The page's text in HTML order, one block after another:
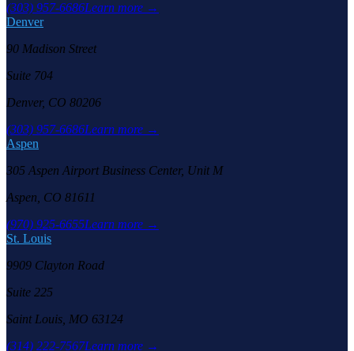
(303) 957-6686Learn more →
Denver
90 Madison Street
Suite 704
Denver, CO 80206
(303) 957-6686Learn more →
Aspen
305 Aspen Airport Business Center, Unit M
Aspen, CO 81611
(970) 925-6655Learn more →
St. Louis
9909 Clayton Road
Suite 225
Saint Louis, MO 63124
(314) 222-7567Learn more →